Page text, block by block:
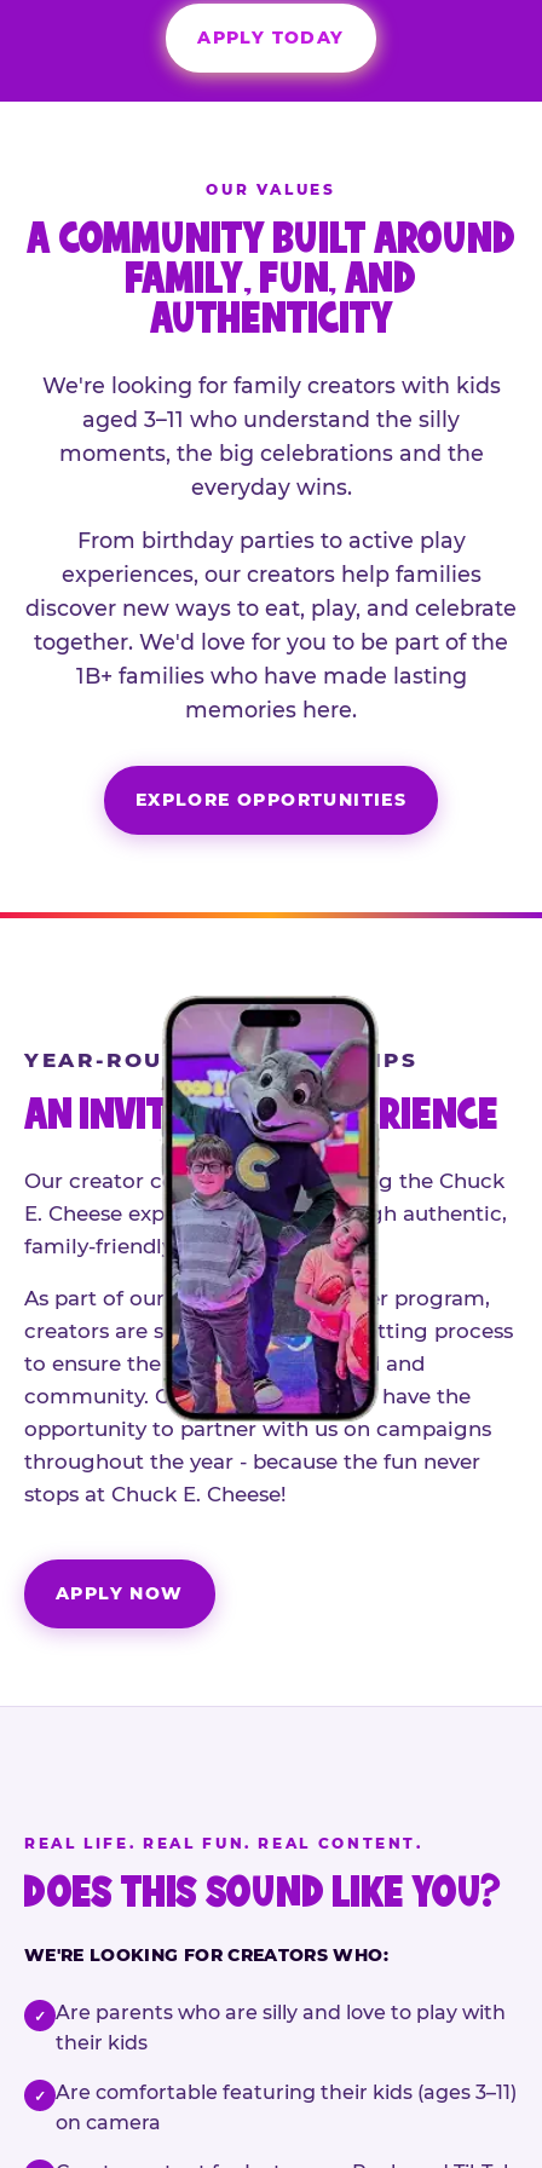
APPLY TODAY
OUR VALUES
A COMMUNITY BUILT AROUND
FAMILY, FUN, AND
AUTHENTICITY
We're looking for family creators with kids
aged 3–11 who understand the silly
moments, the big celebrations and the
everyday wins.
From birthday parties to active play
experiences, our creators help families
discover new ways to eat, play, and celebrate
together. We'd love for you to be part of the
1B+ families who have made lasting
memories here.
EXPLORE OPPORTUNITIES
YEAR-ROUND PARTNERSHIPS
AN INVITE-ONLY EXPERIENCE
Our creator community helps bring the Chuck
E. Cheese experience to life through authentic,
family-friendly storytelling.
As part of our structured influencer program,
creators are selected through a vetting process
to ensure the best fit for our brand and
community. Once accepted, you'll have the
opportunity to partner with us on campaigns
throughout the year - because the fun never
stops at Chuck E. Cheese!
APPLY NOW
REAL LIFE. REAL FUN. REAL CONTENT.
DOES THIS SOUND LIKE YOU?
WE'RE LOOKING FOR CREATORS WHO:
✓ Are parents who are silly and love to play with
their kids
✓ Are comfortable featuring their kids (ages 3–11)
on camera